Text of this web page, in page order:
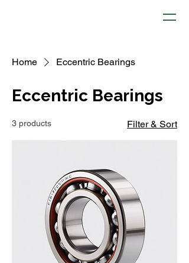
Home Eccentric Bearings
Eccentric Bearings
3 products Filter & Sort